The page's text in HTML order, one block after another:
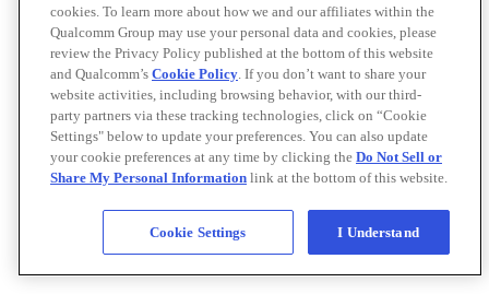
cookies. To learn more about how we and our affiliates within the
Qualcomm Group may use your personal data and cookies, please
review the Privacy Policy published at the bottom of this website
and Qualcomm’s Cookie Policy. If you don’t want to share your
website activities, including browsing behavior, with our third-
party partners via these tracking technologies, click on “Cookie
Settings" below to update your preferences. You can also update
your cookie preferences at any time by clicking the Do Not Sell or
Share My Personal Information link at the bottom of this website.
Cookie Settings I Understand